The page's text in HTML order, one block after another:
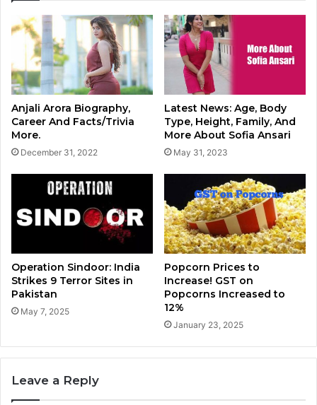
Anjali Arora Biography,
Career And Facts/Trivia
More.
December 31, 2022
Latest News: Age, Body
Type, Height, Family, And
More About Sofia Ansari
May 31, 2023
Operation Sindoor: India
Strikes 9 Terror Sites in
Pakistan
May 7, 2025
Popcorn Prices to
Increase! GST on
Popcorns Increased to
12%
January 23, 2025
Leave a Reply